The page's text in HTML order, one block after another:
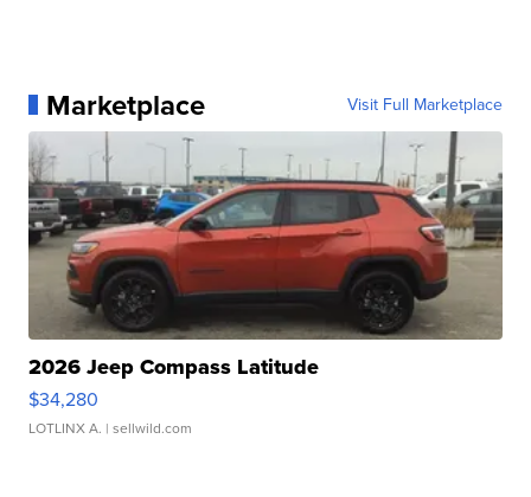
Marketplace Visit Full Marketplace
2026 Jeep Compass Latitude
$34,280
LOTLINX A. | sellwild.com